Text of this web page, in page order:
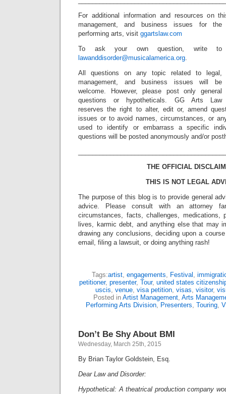
For additional information and resources on
management, and business issues for the
performing arts, visit ggartslaw.com
To ask your own question, write to
lawanddisorder@musicalamerica.org.
All questions on any topic related to legal,
management, and business issues will be
welcome. However, please post only general
questions or hypotheticals. GG Arts Law
reserves the right to alter, edit or, amend
issues or to avoid names, circumstances, or
used to identify or embarrass a specific
questions will be posted anonymously and/or
THE OFFICIAL
THIS IS NOT LEGAL
The purpose of this blog is to provide general
advice. Please consult with an attorney
circumstances, facts, challenges, medications,
lives, karmic debt, and anything else that may
drawing any conclusions, deciding upon a
email, filing a lawsuit, or doing anything rash!
Tags:artist, engagements, Festival ,
petitioner, presenter, Tour, united states
uscis, venue, visa petition, visas, visitor,
Posted in Artist Management, Arts
Performing Arts Division, Presenters, Touring,
Don’t Be Shy About BMI
Wednesday, March 25th, 2015
By Brian Taylor Goldstein, Esq.
Dear Law and Disorder:
Hypothetical: A theatrical production company